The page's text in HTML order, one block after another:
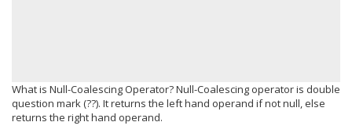
What is Null-Coalescing Operator? Null-Coalescing operator is double
question mark (??). It returns the left hand operand if not null, else
returns the right hand operand.